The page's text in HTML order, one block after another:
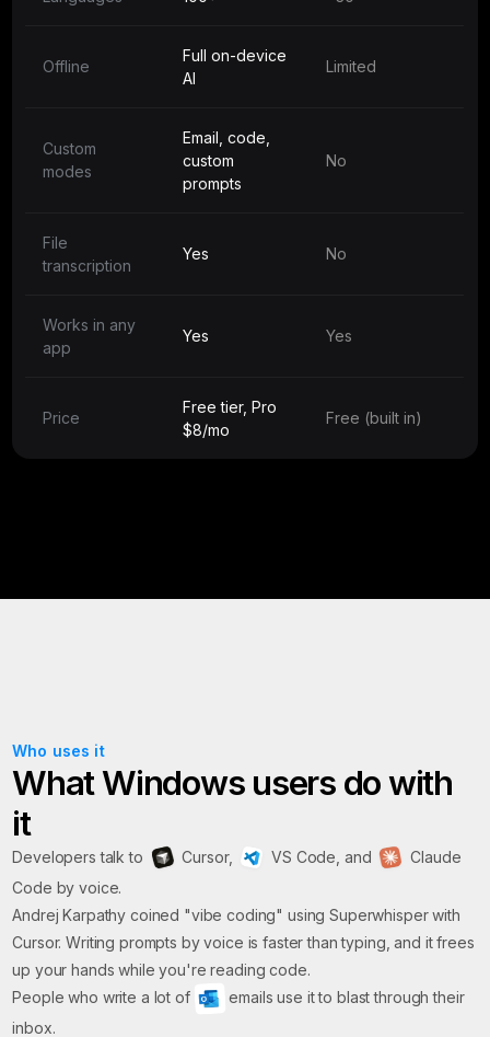
Offline
Full on-device
AI
Limited
Custom
modes
Email, code,
custom
prompts
No
File
transcription
Yes No
Works in any
app
Yes Yes
Price
Free tier, Pro
$8/mo
Free (built in)
Who uses it
What Windows users do with
it
Developers talk to Cursor, VS Code, and
Claude
Code by voice.
Andrej Karpathy coined "vibe coding" using Superwhisper with
Cursor. Writing prompts by voice is faster than typing, and it frees
up your hands while you're reading code.
People who write a lot of
emails use it to blast through their
inbox.